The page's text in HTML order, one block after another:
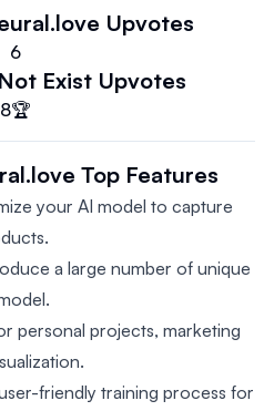
Upvotes
6
Exist Upvotes
8🏆
Top Features
your AI model to capture
a large number of unique
personal projects, marketing
friendly training process for